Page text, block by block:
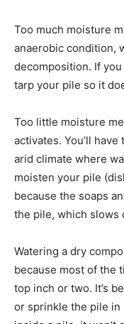
Too much moisture
anaerobic condition,
decomposition. If
tarp your pile so it
Too little moisture
activates. You’ll
arid climate where
moisten your pile
because the soaps
the pile, which slows
Watering a dry
because most of the
top inch or two. It’s
or sprinkle the pile in